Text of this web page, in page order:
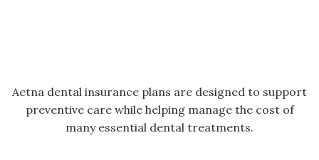
Aetna dental insurance plans are designed to support
preventive care while helping manage the cost of
many essential dental treatments.